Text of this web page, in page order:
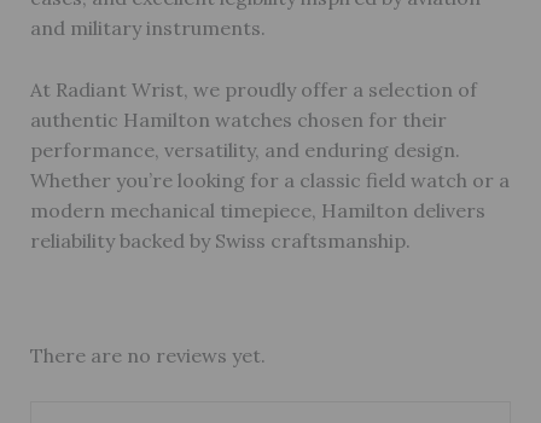
and military instruments.
At Radiant Wrist, we proudly offer a selection of
authentic Hamilton watches chosen for their
performance, versatility, and enduring design.
Whether you’re looking for a classic field watch or a
modern mechanical timepiece, Hamilton delivers
reliability backed by Swiss craftsmanship.
There are no reviews yet.